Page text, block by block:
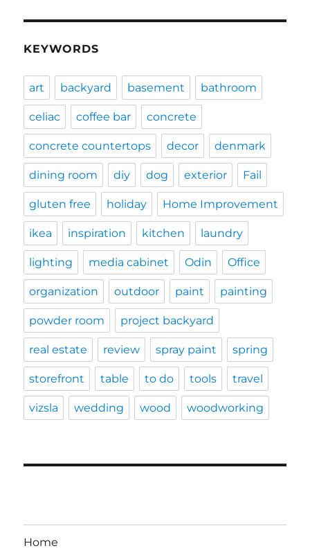
KEYWORDS
art backyard basement bathroom
celiac coffee bar concrete
concrete countertops decor denmark
dining room diy dog exterior Fail
gluten free holiday Home Improvement
ikea inspiration kitchen laundry
lighting media cabinet Odin Office
organization outdoor paint painting
powder room project backyard
real estate review spray paint spring
storefront table to do tools travel
vizsla wedding wood woodworking
Home